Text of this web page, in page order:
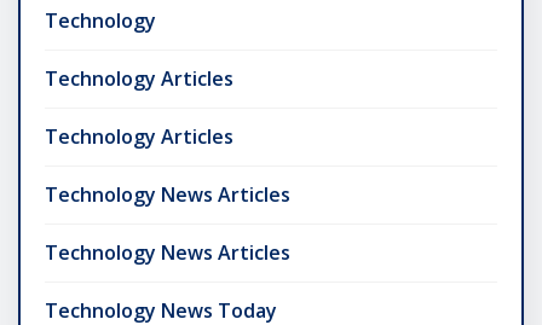
Technology
Technology Articles
Technology Articles
Technology News Articles
Technology News Articles
Technology News Today